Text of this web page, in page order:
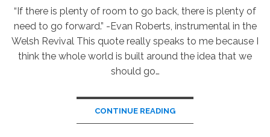
“If there is plenty of room to go back, there is plenty of
need to go forward.” -Evan Roberts, instrumental in the
Welsh Revival This quote really speaks to me because I
think the whole world is built around the idea that we
should go…
CONTINUE READING